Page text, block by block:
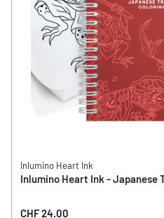
Inlumino Heart Ink
Inlumino Heart Ink - Japanese
CHF 24.00